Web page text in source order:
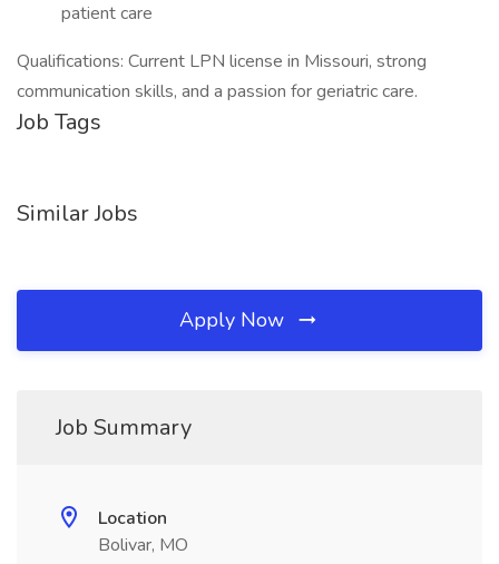
patient care
Qualifications: Current LPN license in Missouri, strong
communication skills, and a passion for geriatric care.
Job Tags
Similar Jobs
Apply Now
Job Summary
Location
Bolivar, MO